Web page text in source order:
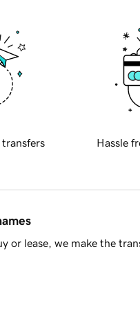
transfers Hassle
or lease, we make the